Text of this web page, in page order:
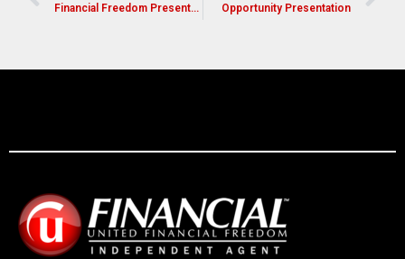
Financial Freedom Presentation for Pastors, Leaders, and Church Members Opportunity Presentation